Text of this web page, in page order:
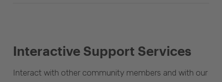
Interactive Support Services
Interact with other community members and with our